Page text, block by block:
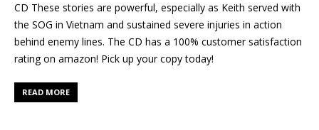
CD These stories are powerful, especially as Keith served with
the SOG in Vietnam and sustained severe injuries in action
behind enemy lines. The CD has a 100% customer satisfaction
rating on amazon! Pick up your copy today!
READ MORE